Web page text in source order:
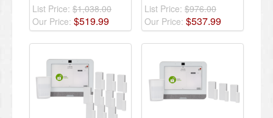
List Price: $1,038.00
Our Price: $519.99
List Price: $976.00
Our Price: $537.99